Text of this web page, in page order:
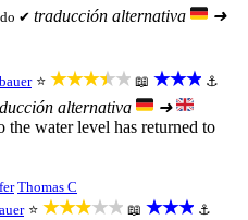
✔ traducción alternativa ➜
⭐ ★★★★★ 📖 ★★★ ⚓
alternativa
➜
water level has returned to
Thomas C
⭐ ★★★★★ 📖 ★★★ ⚓